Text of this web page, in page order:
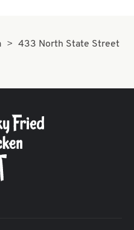
433 North State Street